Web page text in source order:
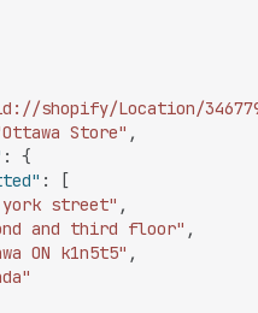
shopify/Location/
Store" ,
:
{
:
[
york street" ,
and third floor" ,
ON k1n5t5" ,